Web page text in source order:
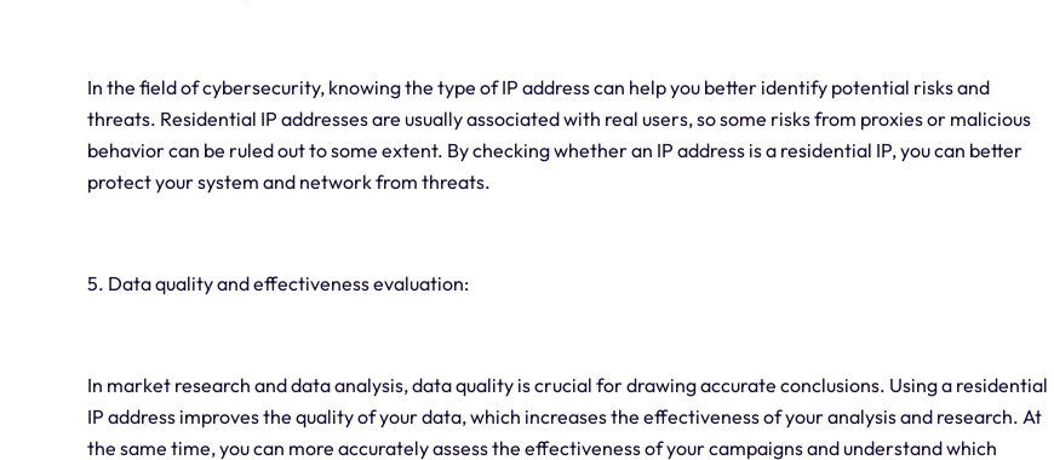
In the field of cybersecurity, knowing the type of IP address can help you better identify potential risks and
threats. Residential IP addresses are usually associated with real users, so some risks from proxies or malicious
behavior can be ruled out to some extent. By checking whether an IP address is a residential IP, you can better
protect your system and network from threats.
5. Data quality and effectiveness evaluation:
In market research and data analysis, data quality is crucial for drawing accurate conclusions. Using a residential
IP address improves the quality of your data, which increases the effectiveness of your analysis and research. At
the same time, you can more accurately assess the effectiveness of your campaigns and understand which